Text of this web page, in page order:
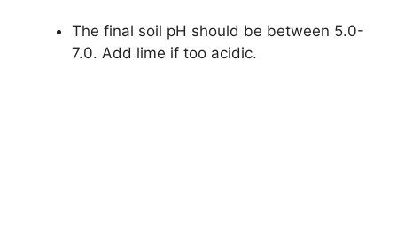
The final soil pH should be between 5.0-
7.0. Add lime if too acidic.